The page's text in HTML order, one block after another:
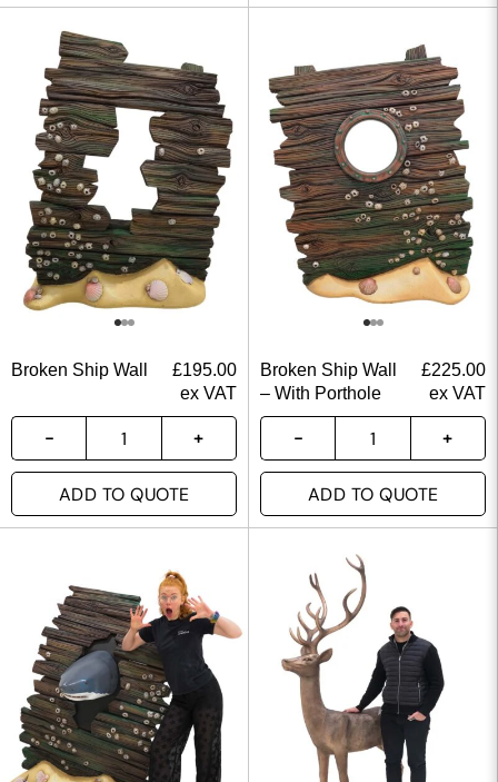
Broken Ship Wall £195.00
ex VAT
ADD TO QUOTE
Broken Ship Wall
– With Porthole
£225.00
ex VAT
ADD TO QUOTE